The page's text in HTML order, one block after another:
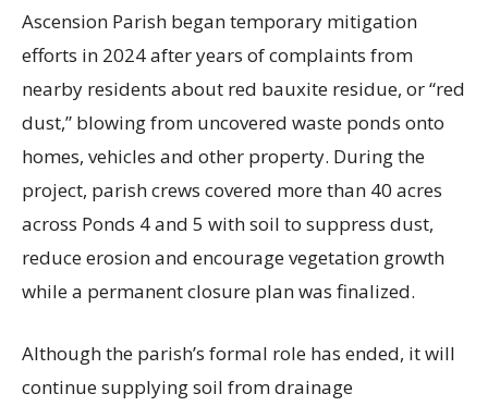
Ascension Parish began temporary mitigation
efforts in 2024 after years of complaints from
nearby residents about red bauxite residue, or “red
dust,” blowing from uncovered waste ponds onto
homes, vehicles and other property. During the
project, parish crews covered more than 40 acres
across Ponds 4 and 5 with soil to suppress dust,
reduce erosion and encourage vegetation growth
while a permanent closure plan was finalized.
Although the parish’s formal role has ended, it will
continue supplying soil from drainage